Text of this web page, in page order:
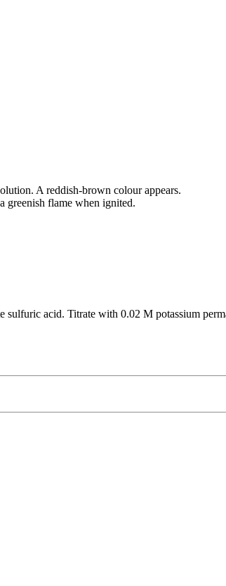
A reddish-brown colour appears.
greenish flame when ignited.
acid. Titrate with 0.02 M potassium